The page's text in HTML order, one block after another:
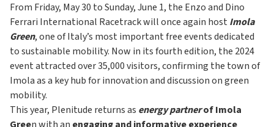
From Friday, May 30 to Sunday, June 1, the Enzo and Dino
Ferrari International Racetrack will once again host Imola
Green, one of Italy’s most important free events dedicated
to sustainable mobility. Now in its fourth edition, the 2024
event attracted over 35,000 visitors, confirming the town of
Imola as a key hub for innovation and discussion on green
mobility.
This year, Plenitude returns as energy partnerof Imola